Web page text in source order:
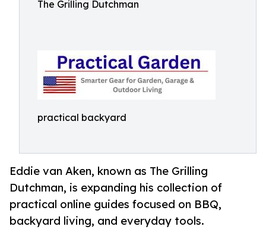
The Grilling Dutchman
practical backyard
Eddie van Aken, known as The Grilling
Dutchman, is expanding his collection of
practical online guides focused on BBQ,
backyard living, and everyday tools.